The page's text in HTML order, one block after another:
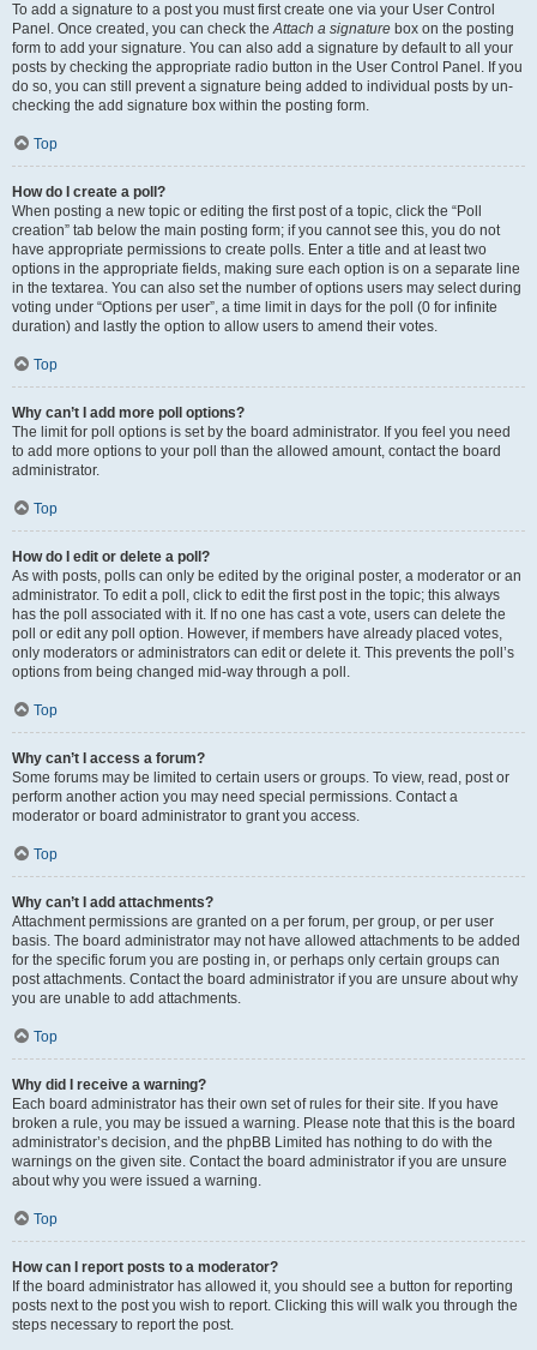
To add a signature to a post you must first create one via your User Control
Panel. Once created, you can check theAttach a signature box on the posting
form to add your signature. You can also add a signature by default to all your
posts by checking the appropriate radio button in the User Control Panel. If you
do so, you can still prevent a signature being added to individual posts by un-
checking the add signature box within the posting form.
Top
How do I create a poll?
When posting a new topic or editing the first post of a topic, click the “Poll
creation” tab below the main posting form; if you cannot see this, you do not
have appropriate permissions to create polls. Enter a title and at least two
options in the appropriate fields, making sure each option is on a separate line
in the textarea. You can also set the number of options users may select during
voting under “Options per user”, a time limit in days for the poll (0 for infinite
duration) and lastly the option to allow users to amend their votes.
Top
Why can’t I add more poll options?
The limit for poll options is set by the board administrator. If you feel you need
to add more options to your poll than the allowed amount, contact the board
administrator.
Top
How do I edit or delete a poll?
As with posts, polls can only be edited by the original poster, a moderator or an
administrator. To edit a poll, click to edit the first post in the topic; this always
has the poll associated with it. If no one has cast a vote, users can delete the
poll or edit any poll option. However, if members have already placed votes,
only moderators or administrators can edit or delete it. This prevents the poll’s
options from being changed mid-way through a poll.
Top
Why can’t I access a forum?
Some forums may be limited to certain users or groups. To view, read, post or
perform another action you may need special permissions. Contact a
moderator or board administrator to grant you access.
Top
Why can’t I add attachments?
Attachment permissions are granted on a per forum, per group, or per user
basis. The board administrator may not have allowed attachments to be added
for the specific forum you are posting in, or perhaps only certain groups can
post attachments. Contact the board administrator if you are unsure about why
you are unable to add attachments.
Top
Why did I receive a warning?
Each board administrator has their own set of rules for their site. If you have
broken a rule, you may be issued a warning. Please note that this is the board
administrator’s decision, and the phpBB Limited has nothing to do with the
warnings on the given site. Contact the board administrator if you are unsure
about why you were issued a warning.
Top
How can I report posts to a moderator?
If the board administrator has allowed it, you should see a button for reporting
posts next to the post you wish to report. Clicking this will walk you through the
steps necessary to report the post.